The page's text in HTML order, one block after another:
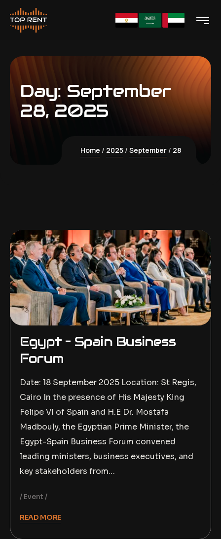
Day: September
28, 2025
Home 2025 September 28
Egypt – Spain Business
Forum
Date: 18 September 2025 Location: St Regis,
Cairo In the presence of His Majesty King
Felipe VI of Spain and H.E Dr. Mostafa
Madbouly, the Egyptian Prime Minister, the
Egypt-Spain Business Forum convened
leading ministers, business executives, and
key stakeholders from…
Event
READ MORE